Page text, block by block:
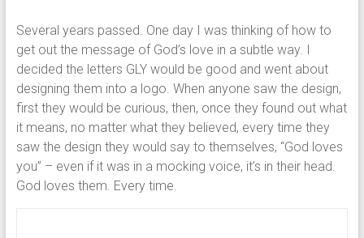
Several years passed. One day I was thinking of how to
get out the message of God’s love in a subtle way. I
decided the letters GLY would be good and went about
designing them into a logo. When anyone saw the design,
first they would be curious, then, once they found out what
it means, no matter what they believed, every time they
saw the design they would say to themselves, “God loves
you” – even if it was in a mocking voice, it’s in their head.
God loves them. Every time.